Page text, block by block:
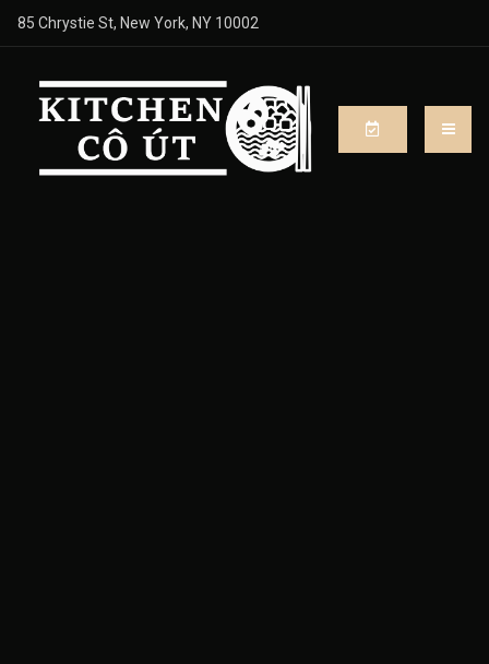
85 Chrystie St, New York, NY 10002